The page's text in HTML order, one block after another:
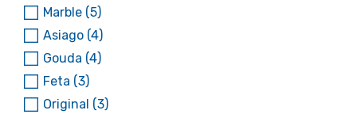
Marble (5)
Asiago (4)
Gouda (4)
Feta (3)
Original (3)